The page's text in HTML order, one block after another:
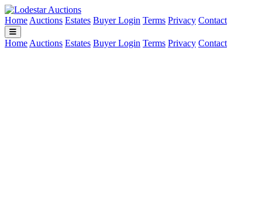
Home Auctions Estates Buyer Login Terms Privacy Contact
Home Auctions Estates Buyer Login Terms Privacy Contact